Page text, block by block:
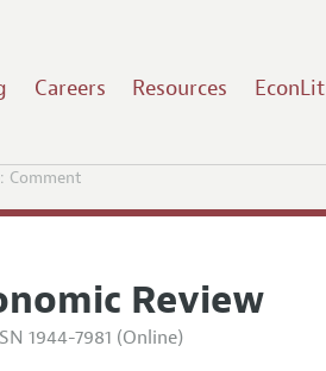
Careers Resources EconLit
Comment
Review
1944-7981 (Online)